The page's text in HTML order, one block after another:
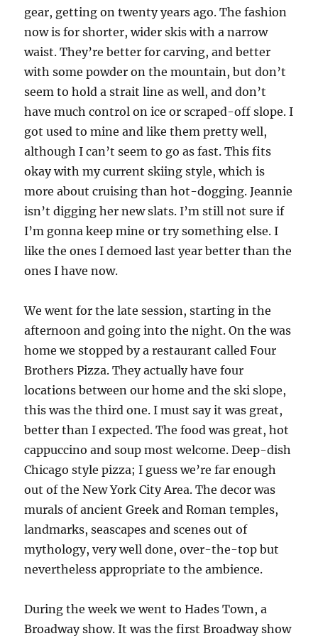
gear, getting on twenty years ago. The fashion
now is for shorter, wider skis with a narrow
waist. They’re better for carving, and better
with some powder on the mountain, but don’t
seem to hold a strait line as well, and don’t
have much control on ice or scraped-off slope. I
got used to mine and like them pretty well,
although I can’t seem to go as fast. This fits
okay with my current skiing style, which is
more about cruising than hot-dogging. Jeannie
isn’t digging her new slats. I’m still not sure if
I’m gonna keep mine or try something else. I
like the ones I demoed last year better than the
ones I have now.
We went for the late session, starting in the
afternoon and going into the night. On the was
home we stopped by a restaurant called Four
Brothers Pizza. They actually have four
locations between our home and the ski slope,
this was the third one. I must say it was great,
better than I expected. The food was great, hot
cappuccino and soup most welcome. Deep-dish
Chicago style pizza; I guess we’re far enough
out of the New York City Area. The decor was
murals of ancient Greek and Roman temples,
landmarks, seascapes and scenes out of
mythology, very well done, over-the-top but
nevertheless appropriate to the ambience.
During the week we went to Hades Town, a
Broadway show. It was the first Broadway show